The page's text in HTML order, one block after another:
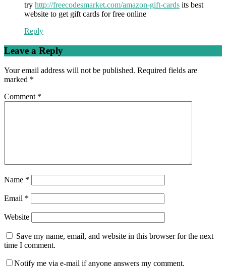
try http://freecodesmarket.com/amazon-gift-cards its best
website to get gift cards for free online
Reply
Leave a Reply
Your email address will not be published. Required fields are
marked *
Comment *
Name *
Email *
Website
Save my name, email, and website in this browser for the next
time I comment.
Notify me via e-mail if anyone answers my comment.